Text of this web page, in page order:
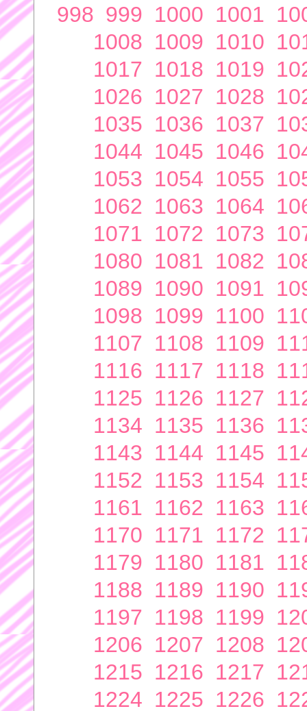
998 999 1000 1001
1008 1009 1010
1017 1018 1019
1026 1027 1028
1035 1036 1037
1044 1045 1046
1053 1054 1055
1062 1063 1064
1071 1072 1073
1080 1081 1082
1089 1090 1091
1098 1099 1100
1107 1108 1109
1116 1117 1118
1125 1126 1127
1134 1135 1136
1143 1144 1145
1152 1153 1154
1161 1162 1163
1170 1171 1172
1179 1180 1181
1188 1189 1190
1197 1198 1199
1206 1207 1208
1215 1216 1217
1224 1225 1226